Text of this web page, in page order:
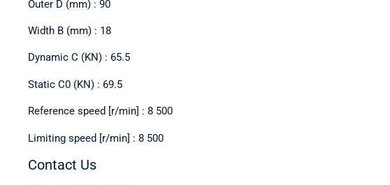
Outer D (mm) : 90
Width B (mm) : 18
Dynamic C (KN) : 65.5
Static C0 (KN) : 69.5
Reference speed [r/min] : 8 500
Limiting speed [r/min] : 8 500
Contact Us